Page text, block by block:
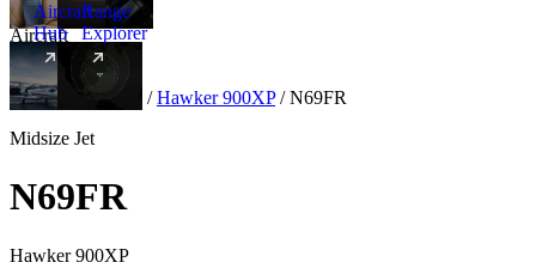
Aircraft
Aircraft
Hub
New
Range
Explorer
Aircraft Midsize / Hawker 900XP / N69FR
Midsize Jet
N69FR
Hawker 900XP